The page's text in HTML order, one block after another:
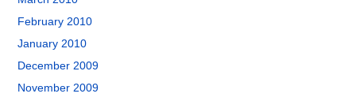
February 2010
January 2010
December 2009
November 2009